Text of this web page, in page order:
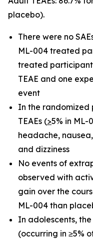
placebo).
There were no
ML-004 treated
treated
TEAE and one
event
In the randomized
TEAEs (>5% in ML-
headache,
and dizziness
No events of
observed with
gain over the
ML-004 than
In adolescents,
(occurring in ≥5%